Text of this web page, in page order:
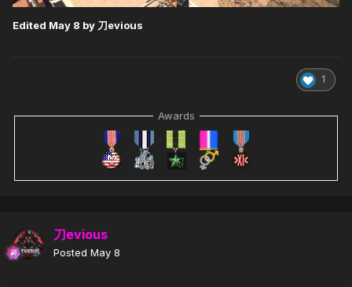
Edited May 8 by 刀evious
1
Awards
刀evious
Posted May 8